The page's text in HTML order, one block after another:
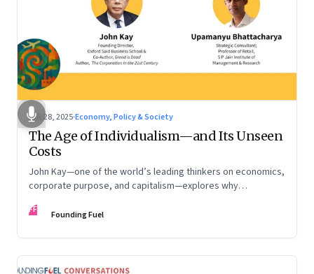
Oct 28, 2025·Economy, Policy & Society
The Age of Individualism—and Its Unseen
Costs
John Kay—one of the world’s leading thinkers on economics,
corporate purpose, and capitalism—explores why
inequality, populism, and institutional decay. Part 1 of a two-
FF Founding Fuel